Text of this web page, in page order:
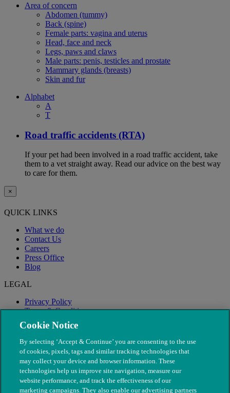
Area of concern
Abdomen (tummy)
Back (spine)
Female parts: vagina and uterus
Head, face and neck
Legs, paws and claws
Male parts: penis, testicles and prostate
Mammary glands (breasts)
Skin and fur
Alphabet
A
T
Road traffic accidents (RTA)
If your pet had been involved in a road traffic accident, take
them to a vet straight away. Read our advice on the best way
to care for them.
×
QUICK LINKS
What we do
Contact Us
Careers
Press Office
Blog
LEGAL
Privacy Policy
Terms & Conditions
Modern Slavery
Cookie Notice
By selecting ‘Accept & Continue’ you are consenting to the use
of cookies, pixels, tags and similar tracking technologies that
may collect your device and browser information. These
technologies help us improve site navigation, measure our
website performance, and track the effectiveness of our
marketing campaigns. They also enable our advertising partners